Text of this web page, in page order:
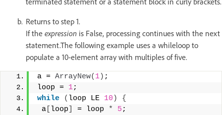
Returns to step 1.
If the expression is False, processing continues with the next
statement.The following example uses a whileloop to
populate a 10-element array with multiples of five.
a = ArrayNew( 1) ;
loop = 1;
while
( loop LE 10 )
{
a
loop = loop * 5 ;